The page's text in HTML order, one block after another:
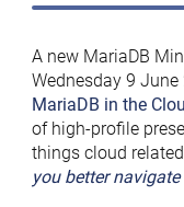
A new MariaDB
Wednesday 9
MariaDB in the
of high-profile
things cloud
you better